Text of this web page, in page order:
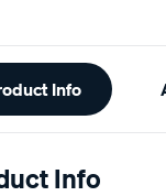
Info
Info